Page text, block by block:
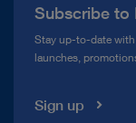
Compliance Hotline
Media Library
Subscribe to
Stay up-to-date
launches,
Sign up